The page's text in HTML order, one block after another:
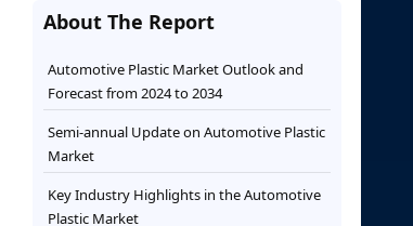
About The Report
Automotive Plastic Market Outlook and
Forecast from 2024 to 2034
Semi-annual Update on Automotive Plastic
Market
Key Industry Highlights in the Automotive
Plastic Market